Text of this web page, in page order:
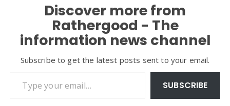
Discover more from
Rathergood - The
information news channel
Subscribe to get the latest posts sent to your email.
SUBSCRIBE